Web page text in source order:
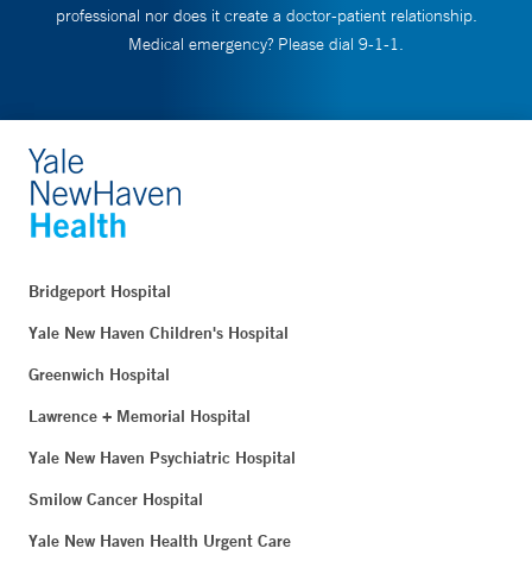
professional nor does it create a doctor-patient relationship.
Medical emergency? Please dial 9-1-1.
Bridgeport Hospital
Yale New Haven Children's Hospital
Greenwich Hospital
Lawrence + Memorial Hospital
Yale New Haven Psychiatric Hospital
Smilow Cancer Hospital
Yale New Haven Health Urgent Care